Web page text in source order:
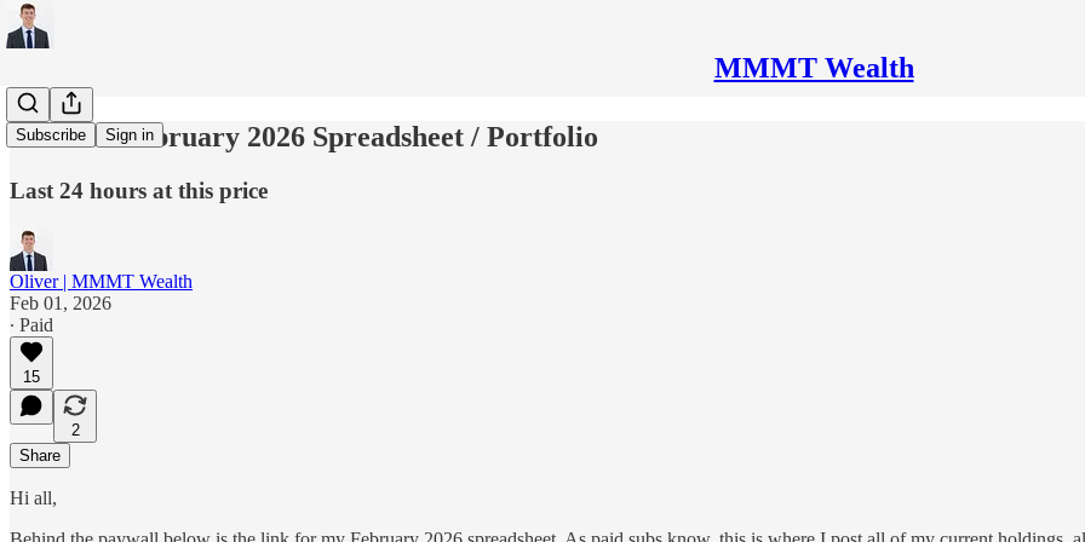
MMMT Wealth
Subscribe Sign in
Link for February 2026 Spreadsheet / Portfolio
Last 24 hours at this price
Oliver | MMMT Wealth
Feb 01, 2026
∙ Paid
15
2
Share
Hi all,